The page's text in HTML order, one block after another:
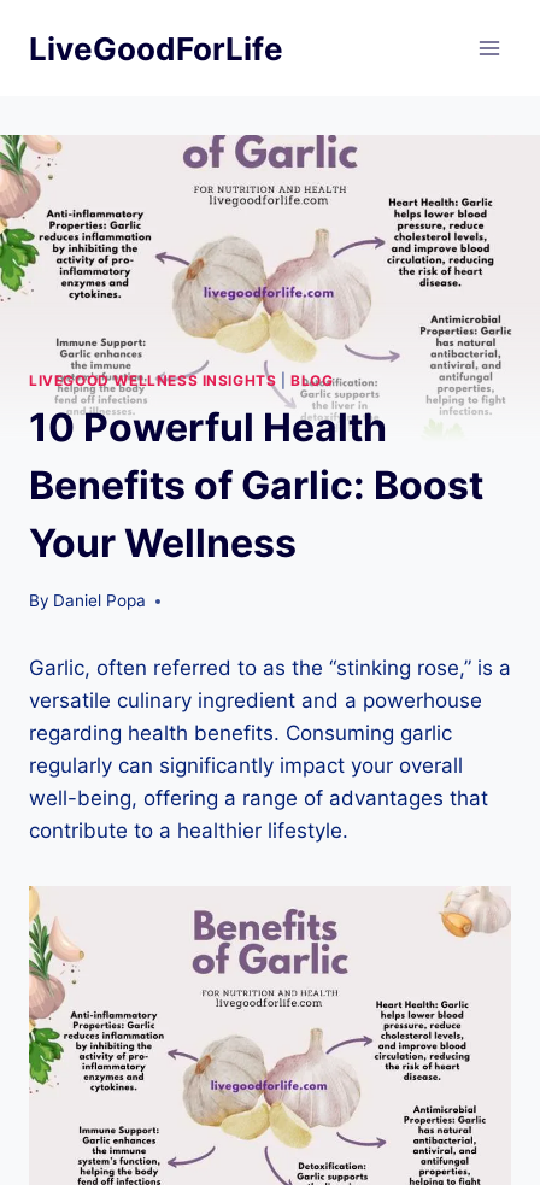
LiveGoodForLife
LIVEGOOD WELLNESS INSIGHTS |BLOG
10 Powerful Health
Benefits of Garlic: Boost
Your Wellness
By Daniel Popa
Garlic, often referred to as the “stinking rose,” is a
versatile culinary ingredient and a powerhouse
regarding health benefits. Consuming garlic
regularly can significantly impact your overall
well-being, offering a range of advantages that
contribute to a healthier lifestyle.